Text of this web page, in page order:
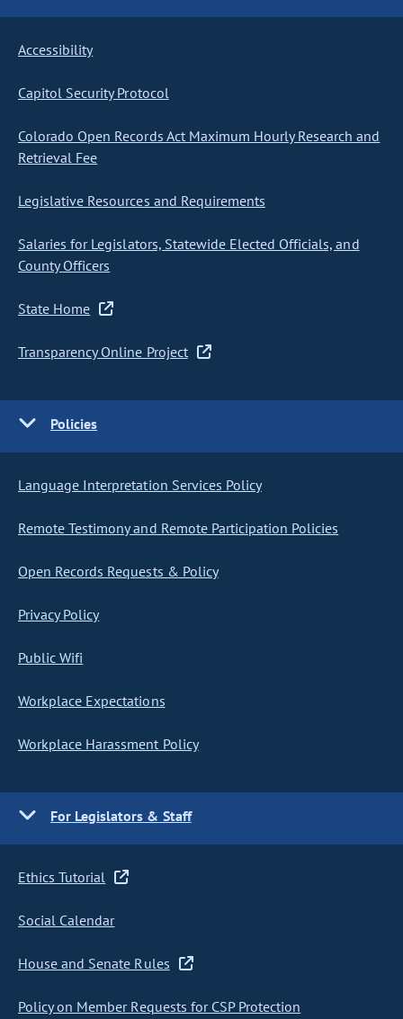
Accessibility
Capitol Security Protocol
Colorado Open Records Act Maximum Hourly Research and
Retrieval Fee
Legislative Resources and Requirements
Salaries for Legislators, Statewide Elected Officials, and
County Officers
State Home
Transparency Online Project
Policies
Language Interpretation Services Policy
Remote Testimony and Remote Participation Policies
Open Records Requests & Policy
Privacy Policy
Public Wifi
Workplace Expectations
Workplace Harassment Policy
For Legislators & Staff
Ethics Tutorial
Social Calendar
House and Senate Rules
Policy on Member Requests for CSP Protection